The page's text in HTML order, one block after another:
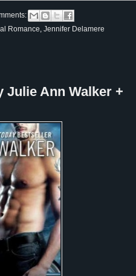
Romance Jennifer Delamere
Julie Ann Walker +